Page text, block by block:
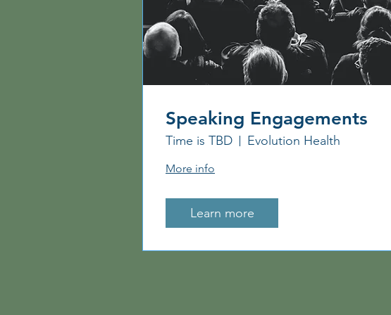
Speaking Engagements
Time is TBD Evolution Health
More info
Learn more